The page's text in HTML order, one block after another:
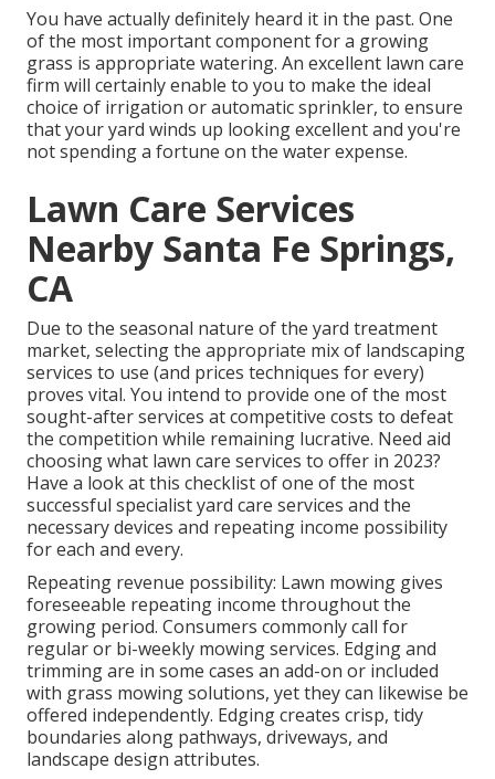
You have actually definitely heard it in the past. One
of the most important component for a growing
grass is appropriate watering. An excellent lawn care
firm will certainly enable to you to make the ideal
choice of irrigation or automatic sprinkler, to ensure
that your yard winds up looking excellent and you're
not spending a fortune on the water expense.
Lawn Care Services
Nearby Santa Fe Springs,
CA
Due to the seasonal nature of the yard treatment
market, selecting the appropriate mix of landscaping
services to use (and prices techniques for every)
proves vital. You intend to provide one of the most
sought-after services at competitive costs to defeat
the competition while remaining lucrative. Need aid
choosingwhat lawn care services to offer in 2023?
Have a look at this checklist of one of the most
successful specialist yard care services and the
necessary devices and repeating income possibility
for each and every.
Repeating revenue possibility: Lawn mowing gives
foreseeable repeating income throughout the
growing period. Consumers commonly call for
regular or bi-weekly mowing services. Edging and
trimming are in some cases an add-on or included
with grass mowing solutions, yet they can likewise be
offered independently. Edging creates crisp, tidy
boundaries along pathways, driveways, and
landscape design attributes.